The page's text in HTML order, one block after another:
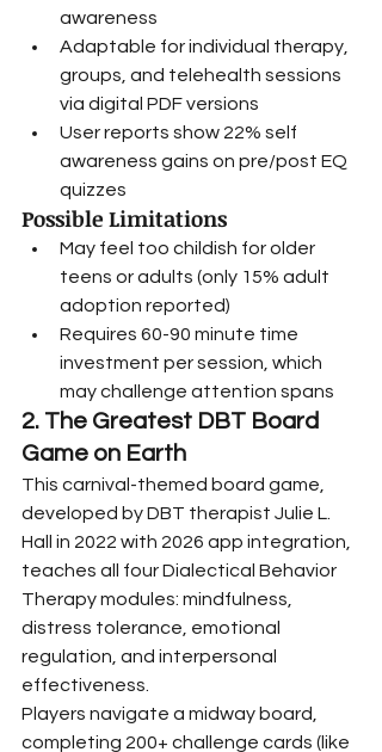
awareness
Adaptable for individual therapy,
groups, and telehealth sessions
via digital PDF versions
User reports show 22% self
awareness gains on pre/post EQ
quizzes
Possible Limitations
May feel too childish for older
teens or adults (only 15% adult
adoption reported)
Requires 60-90 minute time
investment per session, which
may challenge attention spans
2. The Greatest DBT Board
Game on Earth
This carnival-themed board game,
developed by DBT therapist Julie L.
Hall in 2022 with 2026 app integration,
teaches all four Dialectical Behavior
Therapy modules: mindfulness,
distress tolerance, emotional
regulation, and interpersonal
effectiveness.
Players navigate a midway board,
completing 200+ challenge cards (like